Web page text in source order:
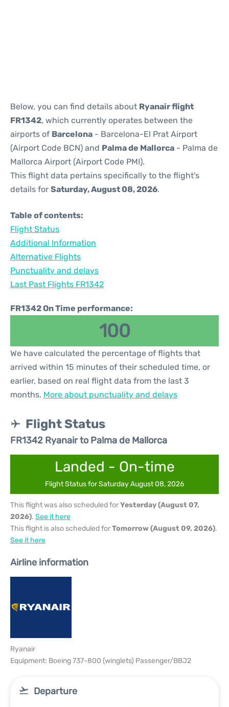
Below, you can find details about Ryanair flight
FR1342, which currently operates between the
airports of Barcelona - Barcelona-El Prat Airport
(Airport Code BCN) and Palma de Mallorca - Palma de
Mallorca Airport (Airport Code PMI).
This flight data pertains specifically to the flight's
details for Saturday, August 08, 2026.
Table of contents:
Flight Status
Additional Information
Alternative Flights
Punctuality and delays
Last Past Flights FR1342
FR1342 On Time performance:
100
We have calculated the percentage of flights that
arrived within 15 minutes of their scheduled time, or
earlier, based on real flight data from the last 3
months. More about punctuality and delays
Flight Status
FR1342 Ryanair to Palma de Mallorca
Landed - On-time
Flight Status for Saturday August 08, 2026
This flight was also scheduled forYesterday (August 07,
2026). See it here
This flight is also scheduled forTomorrow (August 09, 2026).
See it here
Airline information
Ryanair
Equipment: Boeing 737-800 (winglets) Passenger/BBJ2
Departure